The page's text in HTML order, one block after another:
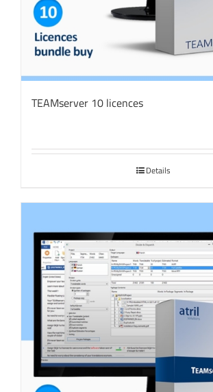
TEAMserver 10 licences
Details